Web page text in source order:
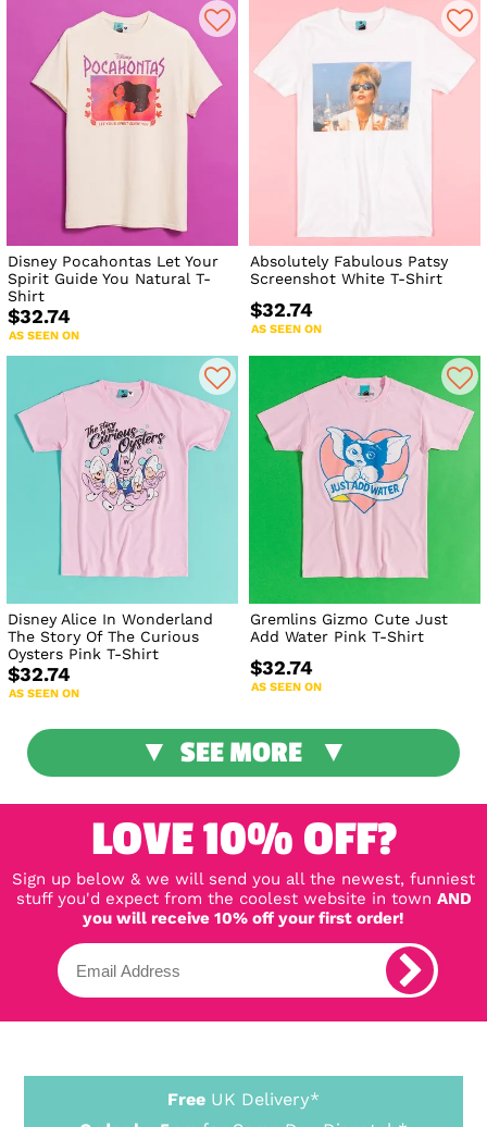
Disney Pocahontas Let Your
Spirit Guide You Natural T-
Shirt
$32.74
AS SEEN ON
Absolutely Fabulous Patsy
Screenshot White T-Shirt
$32.74
AS SEEN ON
Disney Alice In Wonderland
The Story Of The Curious
Oysters Pink T-Shirt
$32.74
AS SEEN ON
Gremlins Gizmo Cute Just
Add Water Pink T-Shirt
$32.74
AS SEEN ON
SEE MORE
LOVE 10% OFF?
Sign up below & we will send you all the newest, funniest
stuff you'd expect from the coolest website in town AND
you will receive 10% off your first order!
Free UK Delivery*